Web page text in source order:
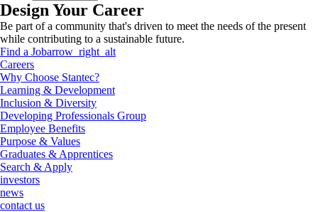
Design Your Career
Be part of a community that's driven to meet the needs of the present
while contributing to a sustainable future.
Find a Jobarrow_right_alt
Careers
Why Choose Stantec?
Learning & Development
Inclusion & Diversity
Developing Professionals Group
Employee Benefits
Purpose & Values
Graduates & Apprentices
Search & Apply
investors
news
contact us